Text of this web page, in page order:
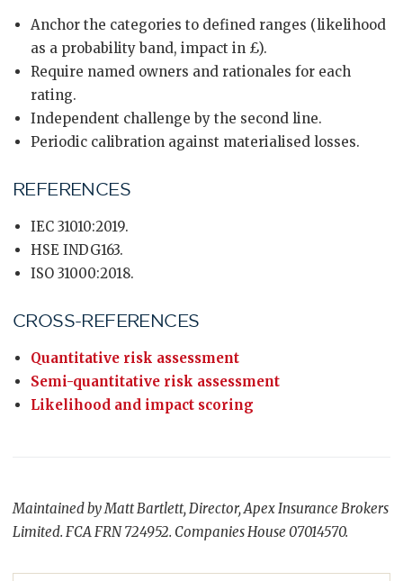
Anchor the categories to defined ranges (likelihood
as a probability band, impact in £).
Require named owners and rationales for each
rating.
Independent challenge by the second line.
Periodic calibration against materialised losses.
REFERENCES
IEC 31010:2019.
HSE INDG163.
ISO 31000:2018.
CROSS-REFERENCES
Quantitative risk assessment
Semi-quantitative risk assessment
Likelihood and impact scoring
Maintained by Matt Bartlett, Director, Apex Insurance Brokers
Limited. FCA FRN 724952. Companies House 07014570.